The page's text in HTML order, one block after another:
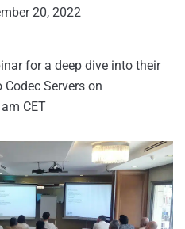
20, 2022
for a deep dive into their
Servers on
CET